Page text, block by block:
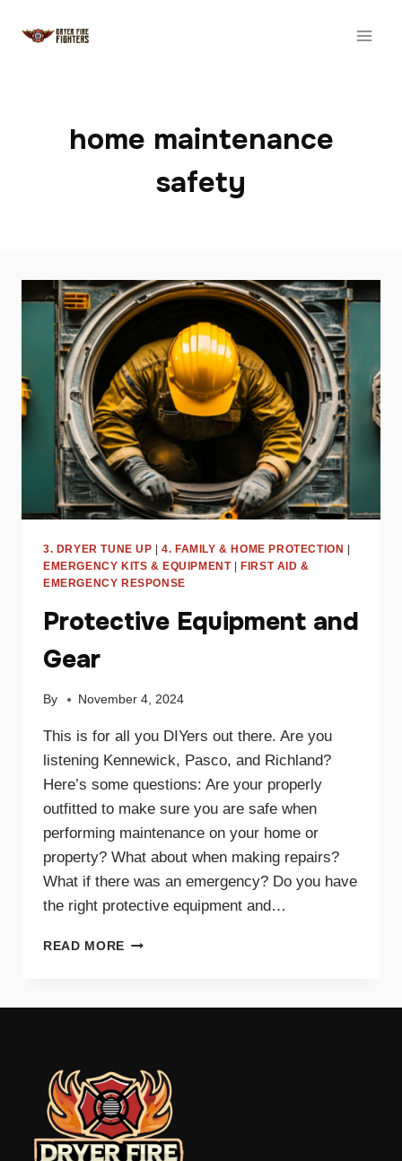
home maintenance
safety
3. DRYER TUNE UP |4. FAMILY & HOME PROTECTION |
EMERGENCY KITS & EQUIPMENT|FIRST AID &
EMERGENCY RESPONSE
Protective Equipment and
Gear
By November 4, 2024
This is for all you DIYers out there. Are you
listening Kennewick, Pasco, and Richland?
Here’s some questions: Are your properly
outfitted to make sure you are safe when
performing maintenance on your home or
property? What about when making repairs?
What if there was an emergency? Do you have
the right protective equipment and…
READ MORE PROTECTIVE